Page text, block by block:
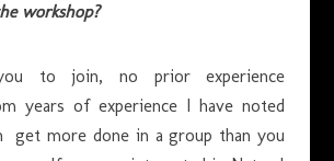
workshop?
to join, no prior experience
years of experience I have noted
get more done in a group than you